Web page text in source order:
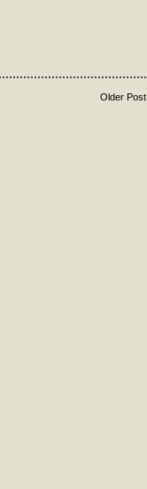
Older Post